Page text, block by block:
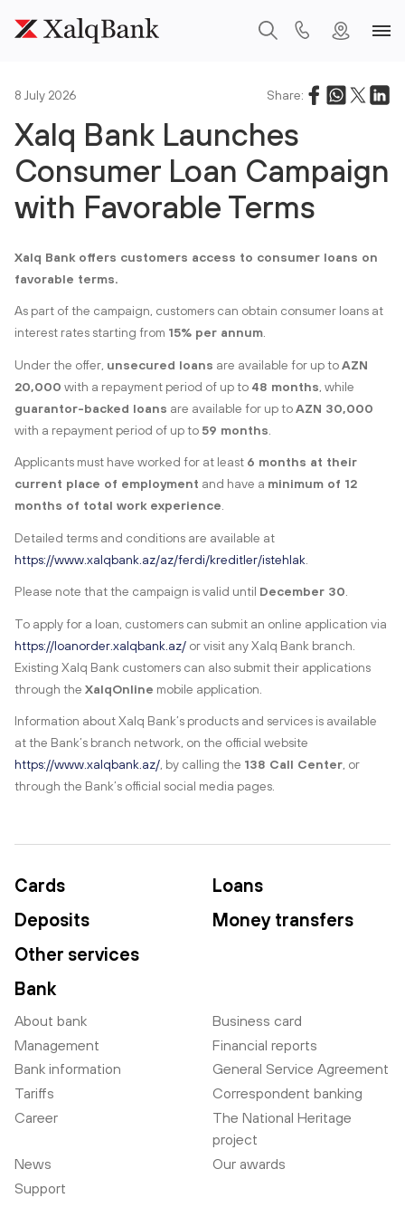
8 July 2026 Share:
Xalq Bank Launches
Consumer Loan Campaign
with Favorable Terms
Xalq Bank offers customers access to consumer loans on
favorable terms.
As part of the campaign, customers can obtain consumer loans at
interest rates starting from 15% per annum
Under the offer, unsecured loans are available for up toAZN
20,000 with a repayment period of up to 48 months , while
guarantor-backed loans are available for up toAZN 30,000
with a repayment period of up to 59 months
Applicants must have worked for at least 6 months at their
current place of employment and have a minimum of 12
months of total work experience
Detailed terms and conditions are available at
https://www.xalqbank.az/az/ferdi/kreditler/istehlak
Please note that the campaign is valid until December 30
To apply for a loan, customers can submit an online application via
https://loanorder.xalqbank.az/ or visit any Xalq Bank branch.
Existing Xalq Bank customers can also submit their applications
through the XalqOnline mobile application.
Information about Xalq Bank’s products and services is available
at the Bank’s branch network, on the official website
https://www.xalqbank.az/ , by calling the 138 Call Center , or
through the Bank’s official social media pages.
Cards
Loans
Deposits
Money transfers
Other services
Bank
About bank
Business card
Management
Financial reports
Bank information
General Service Agreement
Tariffs
Correspondent banking
Career
The National Heritage
project
News
Our awards
Support